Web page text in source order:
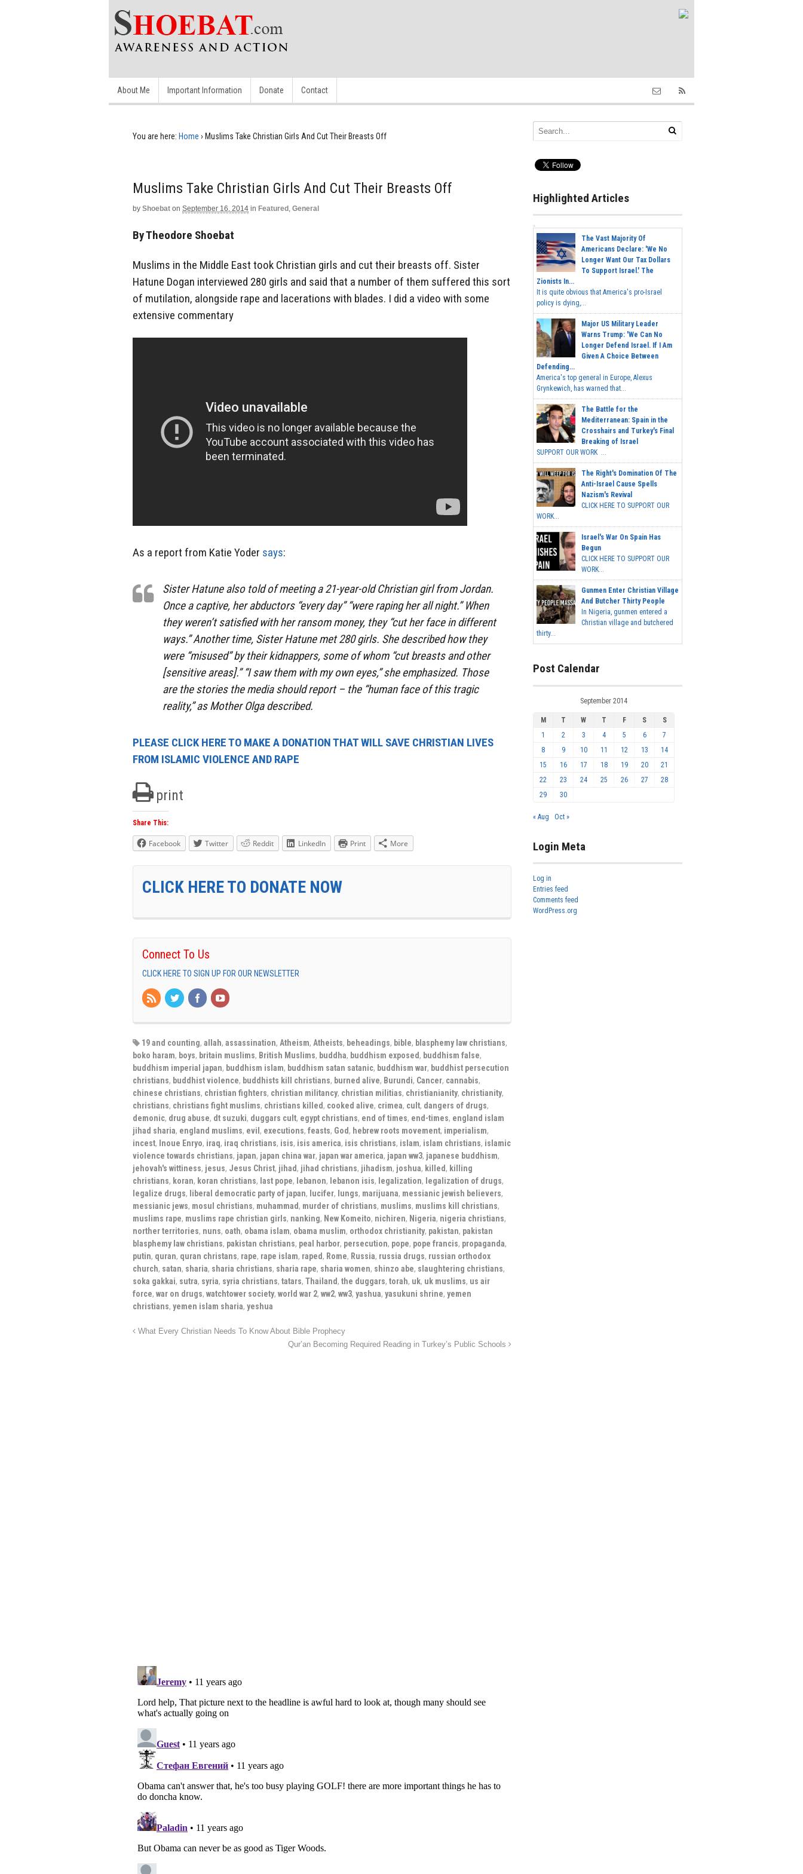
About Me Important Information Donate Contact
You are here: Home › Muslims Take Christian Girls And Cut Their Breasts Off
Muslims Take Christian Girls And Cut Their Breasts Off
by Shoebat on September 16, 2014 in Featured , General
By Theodore Shoebat
Muslims in the Middle East took Christian girls and cut their breasts off. Sister
Hatune Dogan interviewed 280 girls and said that a number of them suffered this sort
of mutilation, alongside rape and lacerations with blades. I did a video with some
extensive commentary
As a report from Katie Yoder says:
Sister Hatune also told of meeting a 21-year-old Christian girl from Jordan.
Once a captive, her abductors “every day” “were raping her all night.” When
they weren’t satisfied with her ransom money, they “cut her face in different
ways.” Another time, Sister Hatune met 280 girls. She described how they
were “misused” by their kidnappers, some of whom “cut breasts and other
[sensitive areas].” “I saw them with my own eyes,” she emphasized. Those
are the stories the media should report – the “human face of this tragic
reality,” as Mother Olga described.
PLEASE CLICK HERE TO MAKE A DONATION THAT WILL SAVE CHRISTIAN LIVES
FROM ISLAMIC VIOLENCE AND RAPE
print
Share This:
Facebook Twitter Reddit LinkedIn Print More
CLICK HERE TO DONATE NOW
Connect To Us
CLICK HERE TO SIGN UP FOR OUR NEWSLETTER
19 and counting, allah, assassination, Atheism, Atheists, beheadings, bible, blasphemy law christians,
boko haram, boys, britain muslims, British Muslims, buddha, buddhism exposed , buddhism false,
buddhism imperial japan, buddhism islam, buddhism satan satanic, buddhism war, buddhist persecution
christians, buddhist violence, buddhists kill christians, burned alive, Burundi, Cancer, cannabis,
chinese christians, christian fighters, christian militancy, christian militias, christianianity, christianity,
christians, christians fight muslims, christians killed , cooked alive, crimea, cult, dangers of drugs,
demonic, drug abuse, dt suzuki, duggars cult, egypt christians, end of times, end-times, england islam
jihad sharia, england muslims, evil , executions, feasts, God , hebrew roots movement, imperialism,
incest, Inoue Enryo, iraq, iraq christians, isis, isis america, isis christians, islam, islam christians, islamic
violence towards christians, japan, japan china war, japan war america, japan ww3, japanese buddhism,
jehovah's wittiness, jesus, Jesus Christ, jihad , jihad christians, jihadism, joshua, killed , killing
christians, koran, koran christians, last pope, lebanon, lebanon isis, legalization, legalization of drugs,
legalize drugs, liberal democratic party of japan, lucifer, lungs, marijuana, messianic jewish believers,
messianic jews, mosul christians, muhammad , murder of christians, muslims, muslims kill christians,
muslims rape, muslims rape christian girls, nanking, New Komeito, nichiren, Nigeria, nigeria christians,
norther territories, nuns, oath, obama islam, obama muslim, orthodox christianity, pakistan, pakistan
blasphemy law christians, pakistan christians, peal harbor, persecution, pope, pope francis, propaganda,
putin, quran, quran christans, rape, rape islam, raped , Rome, Russia, russia drugs, russian orthodox
church, satan, sharia, sharia christians, sharia rape, sharia women, shinzo abe, slaughtering christians,
soka gakkai, sutra, syria, syria christians, tatars, Thailand , the duggars, torah, uk, uk muslims, us air
force, war on drugs, watchtower society, world war 2, ww2, ww3, yashua, yasukuni shrine, yemen
christians, yemen islam sharia, yeshua
What Every Christian Needs To Know About Bible Prophecy
Qur’an Becoming Required Reading in Turkey’s Public Schools
Highlighted Articles
The Vast Majority Of
Americans Declare: 'We No
Longer Want Our Tax Dollars
To Support Israel.' The
Zionists In...
It is quite obvious that America's pro-Israel
policy is dying,...
Major US Military Leader
Warns Trump: 'We Can No
Longer Defend Israel. If I Am
Given A Choice Between
Defending...
America's top general in Europe, Alexus
Grynkewich, has warned that...
The Battle for the
Mediterranean: Spain in the
Crosshairs and Turkey's Final
Breaking of Israel
SUPPORT OUR WORK ...
The Right's Domination Of The
Anti-Israel Cause Spells
Nazism's Revival
CLICK HERE TO SUPPORT OUR
WORK...
Israel's War On Spain Has
Begun
CLICK HERE TO SUPPORT OUR
WORK...
Gunmen Enter Christian Village
And Butcher Thirty People
In Nigeria, gunmen entered a
Christian village and butchered
thirty...
Post Calendar
September 2014
M T W T F S
S
1
2 3 4 5 6
7
8
9 10 11 12 13
14
15
16 17 18 19 20
21
22
23 24 25 26 27
28
29
30
« Aug Oct »
Login Meta
Log in
Entries feed
Comments feed
WordPress.org